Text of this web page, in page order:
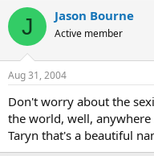
J Jason Bourne
Active member
Aug 31, 2004
Don't worry about the
the world, well,
Taryn that's a beautiful